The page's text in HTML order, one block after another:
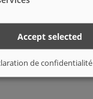
Accept selected
de confidentialité